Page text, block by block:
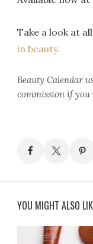
Take a look at
in beauty.
Beauty Calendar
commission if you
YOU MIGHT ALSO